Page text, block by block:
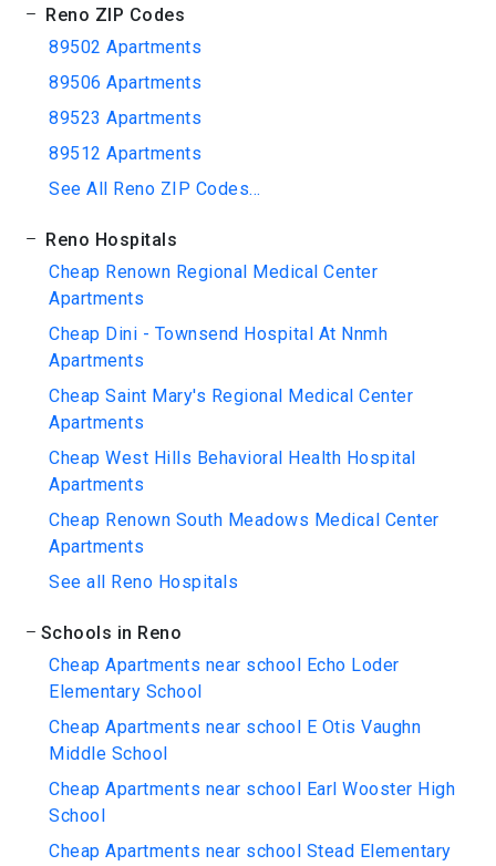
Reno ZIP Codes
89502 Apartments
89506 Apartments
89523 Apartments
89512 Apartments
See All Reno ZIP Codes...
Reno Hospitals
Cheap Renown Regional Medical Center
Apartments
Cheap Dini - Townsend Hospital At Nnmh
Apartments
Cheap Saint Mary's Regional Medical Center
Apartments
Cheap West Hills Behavioral Health Hospital
Apartments
Cheap Renown South Meadows Medical Center
Apartments
See all Reno Hospitals
Schools in Reno
Cheap Apartments near school Echo Loder
Elementary School
Cheap Apartments near school E Otis Vaughn
Middle School
Cheap Apartments near school Earl Wooster High
School
Cheap Apartments near school Stead Elementary